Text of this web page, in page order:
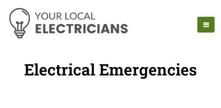
Electrical Emergencies